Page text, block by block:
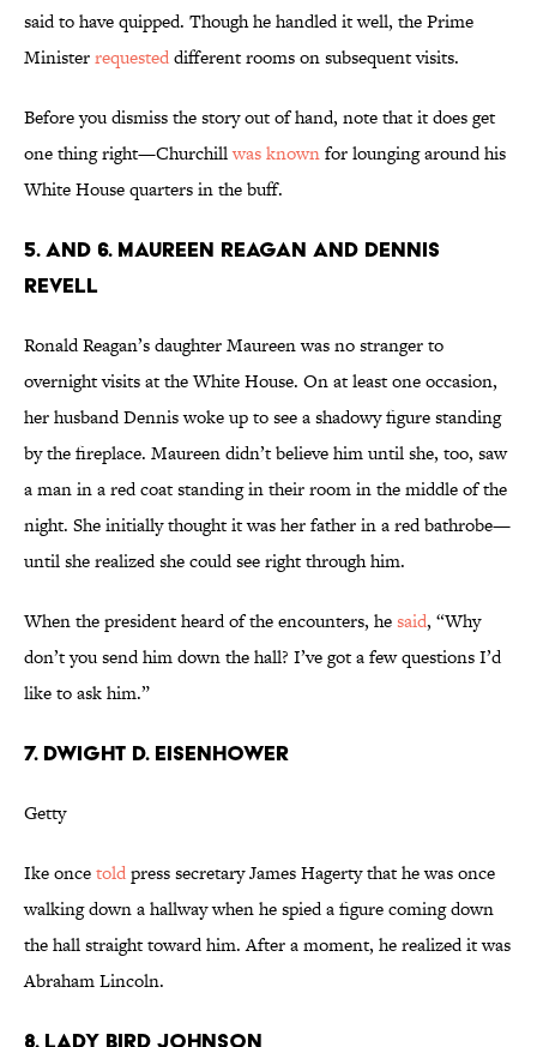
said to have quipped. Though he handled it well, the Prime
Ministerrequesteddifferent rooms on subsequent visits.
Before you dismiss the story out of hand, note that it does get
one thing right—Churchillwas knownfor lounging around his
White House quarters in the buff.
5. AND 6. MAUREEN REAGAN AND DENNIS
REVELL
Ronald Reagan’s daughter Maureen was no stranger to
overnight visits at the White House. On at least one occasion,
her husband Dennis woke up to see a shadowy figure standing
by the fireplace. Maureen didn’t believe him until she, too, saw
a man in a red coat standing in their room in the middle of the
night. She initially thought it was her father in a red bathrobe—
until she realized she could see right through him.
When the president heard of the encounters, hesaid, “Why
don’t you send him down the hall? I’ve got a few questions I’d
like to ask him.”
7. DWIGHT D. EISENHOWER
Getty
Ike oncetoldpress secretary James Hagerty that he was once
walking down a hallway when he spied a figure coming down
the hall straight toward him. After a moment, he realized it was
Abraham Lincoln.
8. LADY BIRD JOHNSON